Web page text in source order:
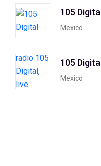
105 Digital
Mexico
105 Digital
Mexico